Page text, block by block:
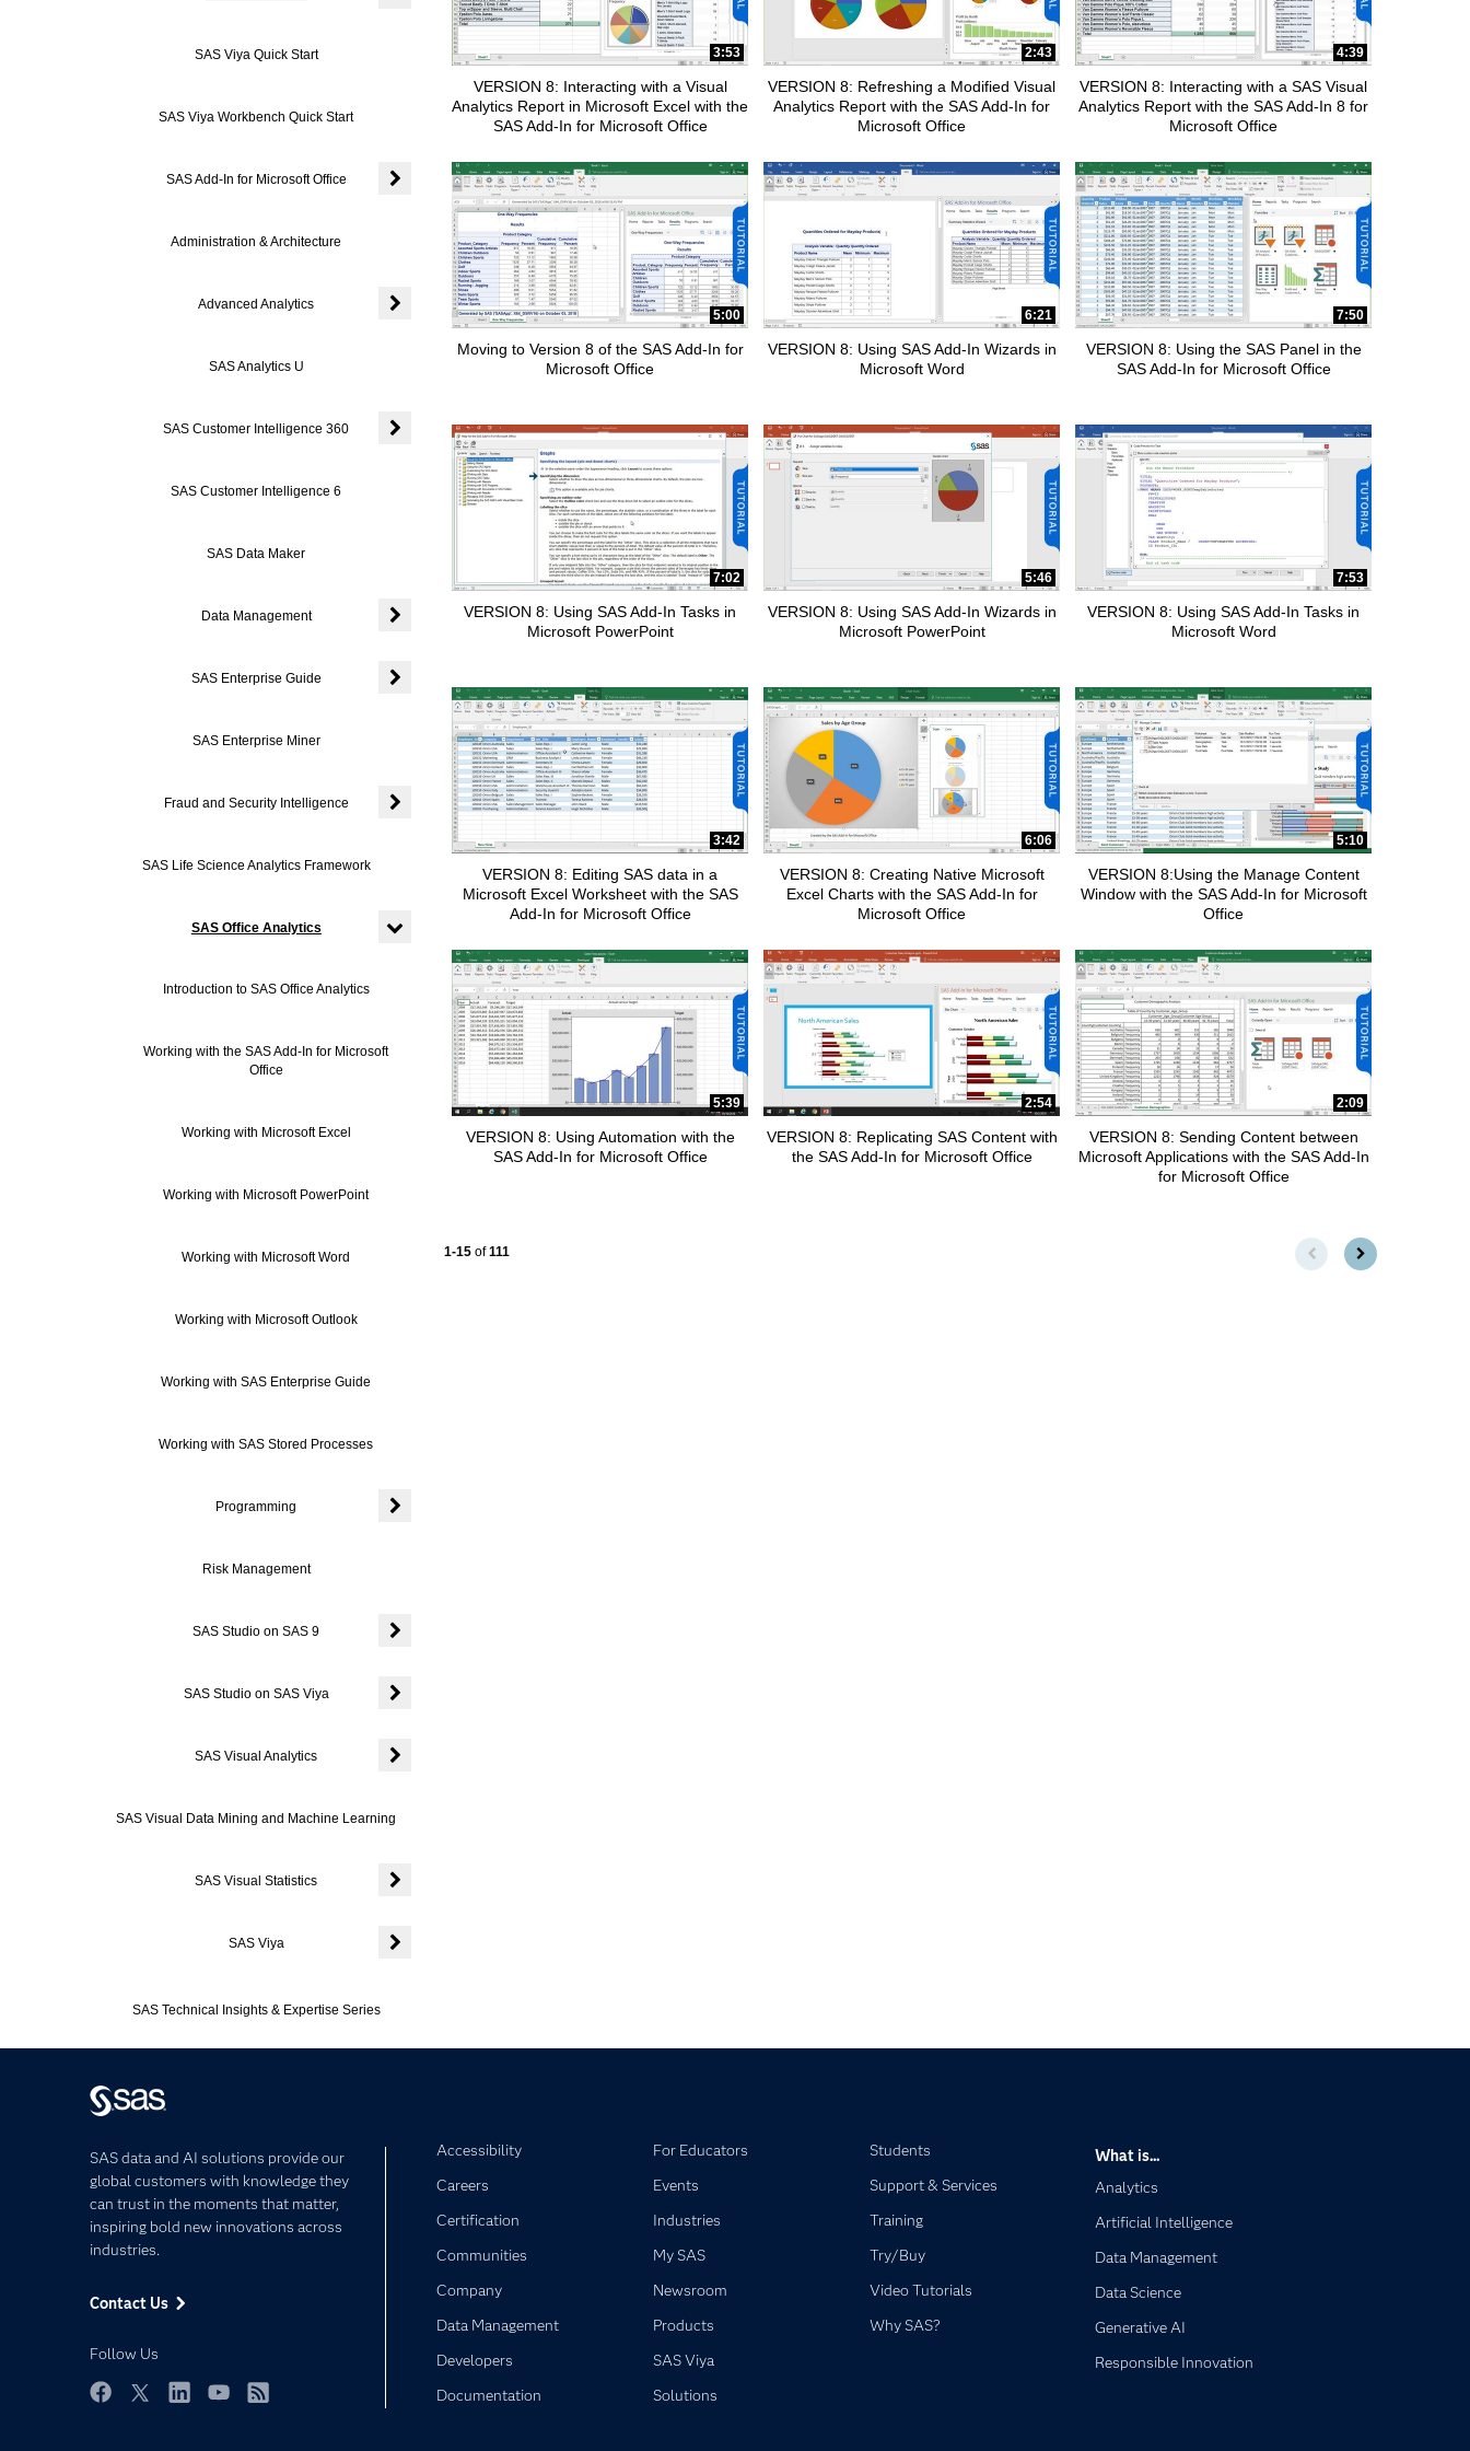
Expand or collapse child collections of How To Tutorials
SAS Viya Quick Start
SAS Viya Workbench Quick Start
SAS Add-In for Microsoft Office
Expand or collapse child collections of SAS Add-In for Microsoft Office
Administration & Architecture
Advanced Analytics
SAS Analytics U
SAS Customer Intelligence 360
Expand or collapse child collections of SAS Customer Intelligence 360
SAS Customer Intelligence 6
SAS Data Maker
Data Management
SAS Enterprise Guide
Expand or collapse child collections of SAS Enterprise Guide
SAS Enterprise Miner
Fraud and Security Intelligence
Expand or collapse child collections of Fraud and Security Intelligence
SAS Life Science Analytics Framework
SAS Office Analytics
Expand or collapse child collections of SAS Office Analytics
Introduction to SAS Office Analytics
Working with the SAS Add-In for Microsoft
Office
Working with Microsoft Excel
Working with Microsoft PowerPoint
Working with Microsoft Word
Working with Microsoft Outlook
Working with SAS Enterprise Guide
Working with SAS Stored Processes
Programming
Risk Management
SAS Studio on SAS 9
SAS Studio on SAS Viya
SAS Visual Analytics
SAS Visual Data Mining and Machine Learning
SAS Visual Statistics
SAS Viya
SAS Technical Insights & Expertise Series
3:53
VERSION 8: Interacting with a Visual
Analytics Report in Microsoft Excel with the
SAS Add-In for Microsoft Office
2:43
VERSION 8: Refreshing a Modified Visual
Analytics Report with the SAS Add-In for
Microsoft Office
4:39
VERSION 8: Interacting with a SAS Visual
Analytics Report with the SAS Add-In 8 for
Microsoft Office
5:00
Moving to Version 8 of the SAS Add-In for
Microsoft Office
6:21
VERSION 8: Using SAS Add-In Wizards in
Microsoft Word
7:50
VERSION 8: Using the SAS Panel in the
SAS Add-In for Microsoft Office
7:02
VERSION 8: Using SAS Add-In Tasks in
Microsoft PowerPoint
5:46
VERSION 8: Using SAS Add-In Wizards in
Microsoft PowerPoint
7:53
VERSION 8: Using SAS Add-In Tasks in
Microsoft Word
3:42
VERSION 8: Editing SAS data in a
Microsoft Excel Worksheet with the SAS
Add-In for Microsoft Office
6:06
VERSION 8: Creating Native Microsoft
Excel Charts with the SAS Add-In for
Microsoft Office
5:10
VERSION 8:Using the Manage Content
Window with the SAS Add-In for Microsoft
Office
5:39
VERSION 8: Using Automation with the
SAS Add-In for Microsoft Office
2:54
VERSION 8: Replicating SAS Content with
the SAS Add-In for Microsoft Office
2:09
VERSION 8: Sending Content between
Microsoft Applications with the SAS Add-In
for Microsoft Office
Currently loaded videos are 1 through 15 of 111 total videos.
1-15 of 111 First page loaded, no
Load Next Page
SAS data and AI solutions provide our
global customers with knowledge they
can trust in the moments that matter,
inspiring bold new innovations across
industries.
Contact Us
Follow Us
Accessibility
Careers
Certification
Communities
Company
Data Management
Developers
Documentation
For Educators
Events
Industries
My SAS
Newsroom
Products
SAS Viya
Solutions
Students
Support & Services
Training
Try/Buy
Video Tutorials
Why SAS?
What is...
Analytics
Artificial Intelligence
Data Management
Data Science
Generative AI
Responsible Innovation